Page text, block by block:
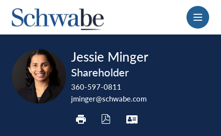
Menu
Jessie Minger
Shareholder
360-597-0811
jminger@schwabe.com
print download
pdf
vcard